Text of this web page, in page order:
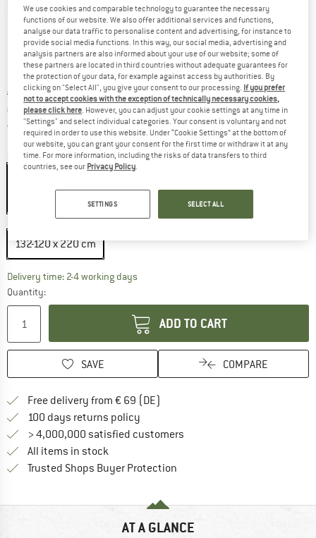
Detailed view
Original price :
€ 199,95
Price:
€ 169,96 incl. VAT
Free delivery(DE)Germany. Info on shipping costs. Opens
Colour:Tarragon
132-120 x 220 cm
132-120 x 220 cm
Delivery time: 2-4 working daysThe link opens an information box which
Quantity:
ADD TO CART
SAVE COMPARE
Free delivery from € 69 (DE)
100 days returns policy
> 4,000,000 satisfied customers
All items in stock
Trusted Shops Buyer Protection
AT A GLANCE
We use cookies and comparable technology to guarantee the necessary
functions of our website. We also offer additional services and functions,
analyse our data traffic to personalise content and advertising, for instance to
provide social media functions. In this way, our social media, advertising and
analysis partners are also informed about your use of our website; some of
these partners are located in third countries without adequate guarantees for
the protection of your data, for example against access by authorities. By
clicking on "Select All", you give your consent to our processing. If you prefer
not to accept cookies with the exception of technically necessary cookies,
please click here. However, you can adjust your cookie settings at any time in
"Settings" and select individual categories. Your consent is voluntary and not
required in order to use this website. Under “Cookie Settings” at the bottom of
our website, you can grant your consent for the first time or withdraw it at any
time. For more information, including the risks of data transfers to third
countries, see our Privacy Policy.
SETTINGS SELECT ALL